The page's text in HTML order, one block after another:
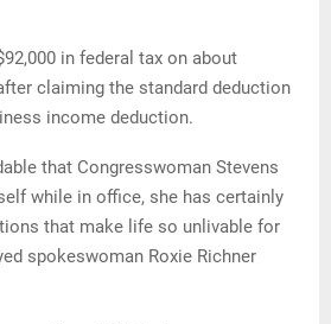
in federal tax on about
claiming the standard deduction
income deduction.
that Congresswoman Stevens
while in office, she has certainly
that make life so unlivable for
spokeswoman Roxie Richner